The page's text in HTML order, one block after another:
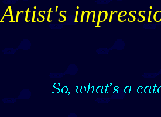
Artist's